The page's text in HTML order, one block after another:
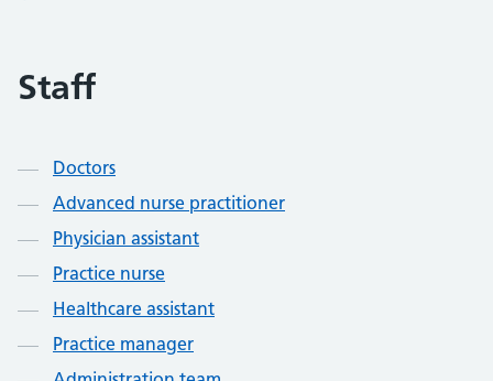
Staff
Contents
Doctors
Advanced nurse practitioner
Physician assistant
Practice nurse
Healthcare assistant
Practice manager